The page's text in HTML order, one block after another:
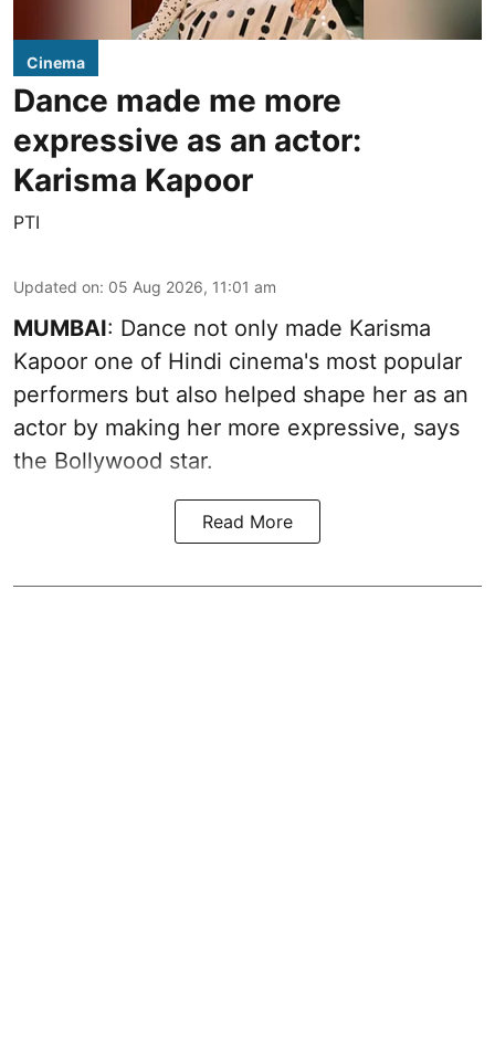
Cinema
Dance made me more
expressive as an actor:
Karisma Kapoor
PTI
Updated on: 05 Aug 2026, 11:01 am
MUMBAI: Dance not only made Karisma
Kapoor one of Hindi cinema's most popular
performers but also helped shape her as an
actor by making her more expressive, says
the Bollywood star.
Read More